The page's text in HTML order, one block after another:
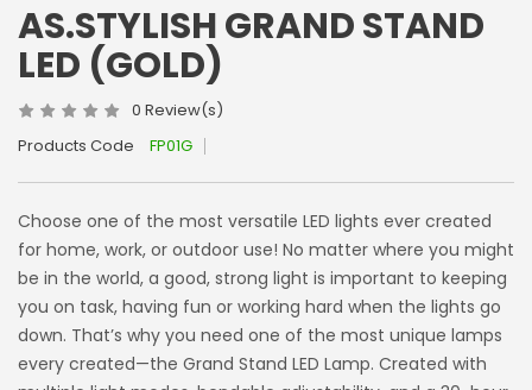
AS.STYLISH GRAND STAND
LED (GOLD)
0 Review(s)
Products Code
FP01G
Choose one of the most versatile LED lights ever created
for home, work, or outdoor use! No matter where you might
be in the world, a good, strong light is important to keeping
you on task, having fun or working hard when the lights go
down. That’s why you need one of the most unique lamps
every created—the Grand Stand LED Lamp. Created with